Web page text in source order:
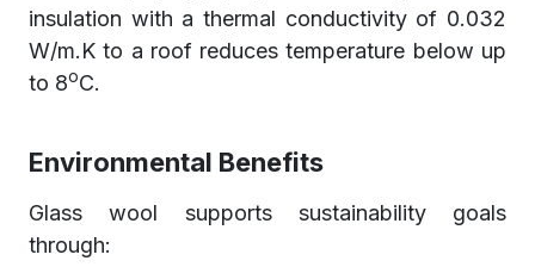
insulation with a thermal conductivity of 0.032
W/m.K to a roof reduces temperature below up
to 8oC.
Environmental Benefits
Glass wool supports sustainability goals
through: